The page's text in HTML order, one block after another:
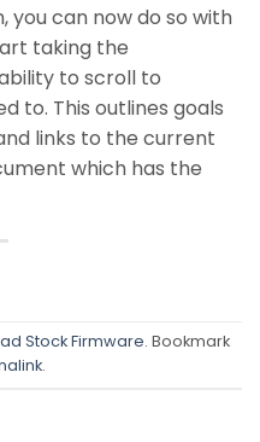
you can now do so with
taking the
to scroll to
to. This outlines goals
links to the current
which has the
Stock Firmware. Bookmark
.